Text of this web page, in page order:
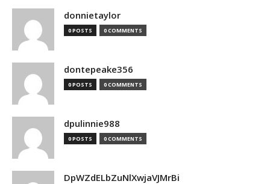
donnietaylor
0 POSTS 0 COMMENTS
dontepeake356
0 POSTS 0 COMMENTS
dpulinnie988
0 POSTS 0 COMMENTS
DpWZdELbZuNlXwjaVJMrBi